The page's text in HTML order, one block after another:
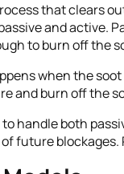
that clears
and active.
to burn off the
when the
and burn off the
handle both
future